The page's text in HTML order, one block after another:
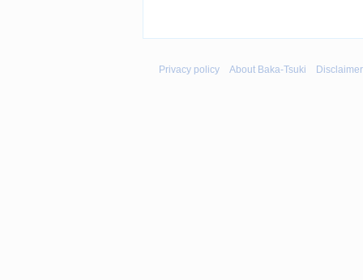
Privacy policy About Baka-Tsuki